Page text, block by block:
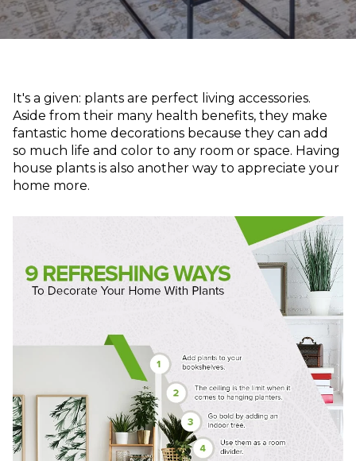
It's a given: plants are perfect living accessories.
Aside from their many health benefits, they make
fantastic home decorations because they can add
so much life and color to any room or space. Having
house plants is also another way to appreciate your
home more.